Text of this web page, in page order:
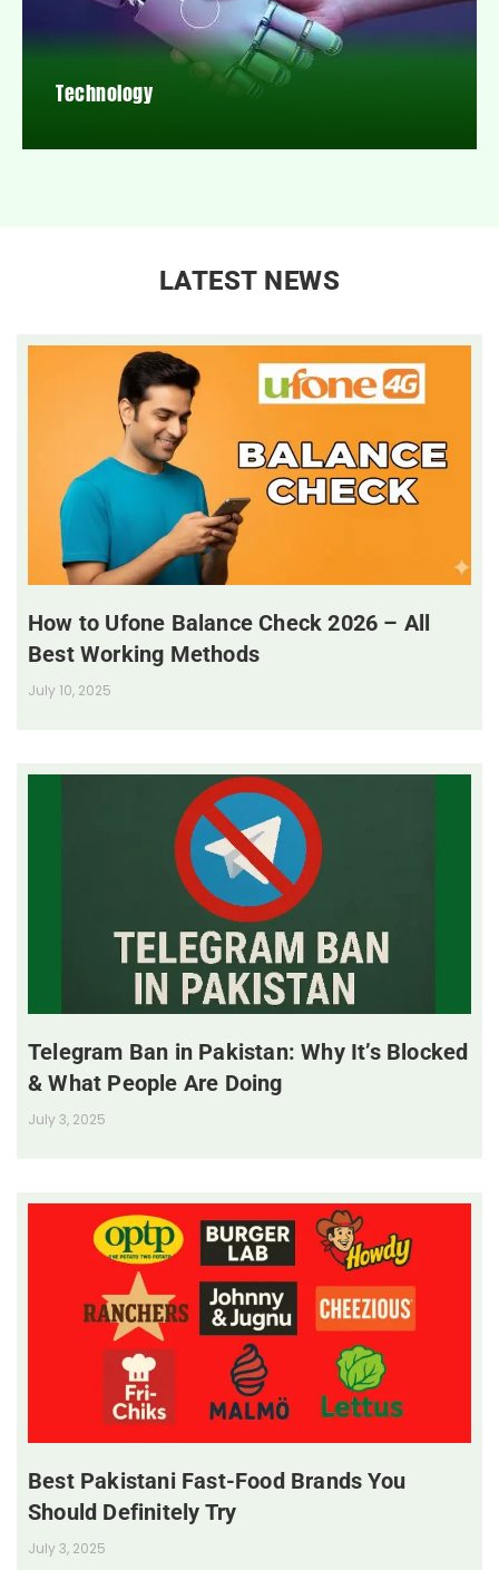
Technology
LATEST NEWS
How to Ufone Balance Check 2026 – All
Best Working Methods
July 10, 2025
Telegram Ban in Pakistan: Why It’s Blocked
& What People Are Doing
July 3, 2025
Best Pakistani Fast-Food Brands You
Should Definitely Try
July 3, 2025